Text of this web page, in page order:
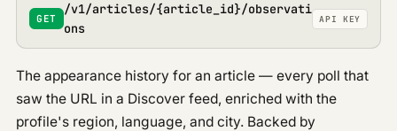
GET
/v1/articles/{article_id}/observati
ons
API KEY
The appearance history for an article — every poll that
saw the URL in a Discover feed, enriched with the
profile's region, language, and city. Backed by